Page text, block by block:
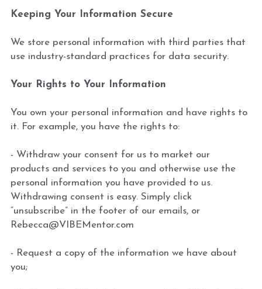
Keeping Your Information Secure
We store personal information with third parties that
use industry-standard practices for data security.
Your Rights to Your Information
You own your personal information and have rights to
it. For example, you have the rights to:
- Withdraw your consent for us to market our
products and services to you and otherwise use the
personal information you have provided to us.
Withdrawing consent is easy. Simply click
“unsubscribe” in the footer of our emails, or
Rebecca@VIBEMentor.com
- Request a copy of the information we have about
you;